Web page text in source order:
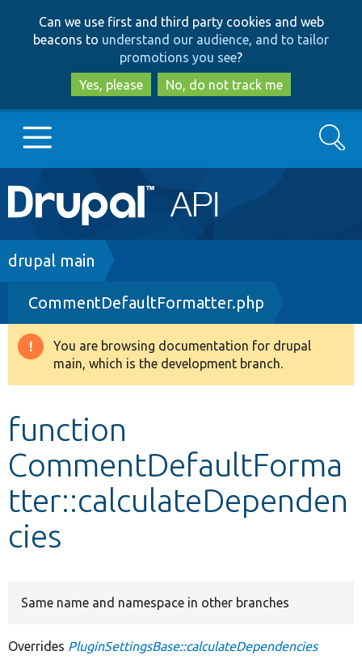
to
main
content
to
search
Can we use first and third party cookies and web
beacons to understand our audience, and to tailor
promotions you see?
Yes, please
No, do not track me
Main
navigation
Go to Drupal.org
Drupal 8+
Other projects
Search
Breadcrumb
drupal main
CommentDefaultFormatter.php
Warning
message
You are browsing documentation for drupal
main, which is the development branch.
function
CommentDefaultForma
tter::calculateDependen
cies
Same name and namespace in other branches
Overrides PluginSettingsBase::calculateDependencies